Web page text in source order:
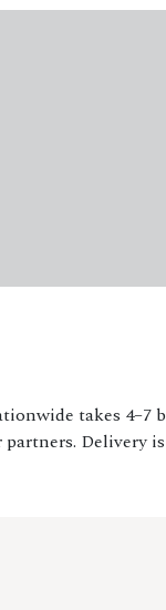
takes 4–7
Delivery